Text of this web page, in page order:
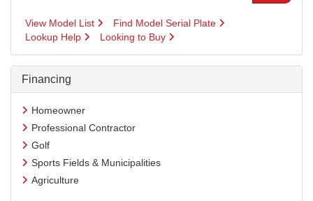
View Model List
Find Model Serial Plate
Lookup Help
Looking to Buy
Financing
Homeowner
Professional Contractor
Golf
Sports Fields & Municipalities
Agriculture